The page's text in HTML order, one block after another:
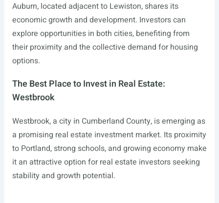
Auburn, located adjacent to Lewiston, shares its
economic growth and development. Investors can
explore opportunities in both cities, benefiting from
their proximity and the collective demand for housing
options.
The Best Place to Invest in Real Estate:
Westbrook
Westbrook, a city in Cumberland County, is emerging as
a promising real estate investment market. Its proximity
to Portland, strong schools, and growing economy make
it an attractive option for real estate investors seeking
stability and growth potential.